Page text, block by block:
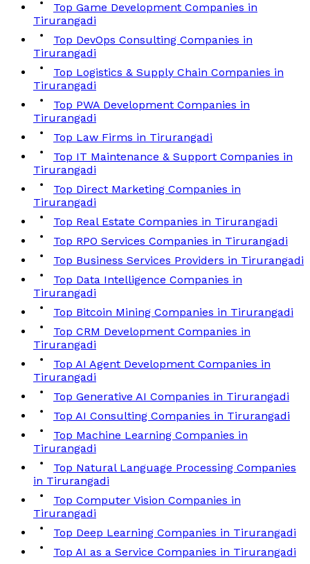
Top Game Development Companies in
Tirurangadi
Top DevOps Consulting Companies in
Tirurangadi
Top Logistics & Supply Chain Companies in
Tirurangadi
Top PWA Development Companies in
Tirurangadi
Top Law Firms in Tirurangadi
Top IT Maintenance & Support Companies in
Tirurangadi
Top Direct Marketing Companies in
Tirurangadi
Top Real Estate Companies in Tirurangadi
Top RPO Services Companies in Tirurangadi
Top Business Services Providers in Tirurangadi
Top Data Intelligence Companies in
Tirurangadi
Top Bitcoin Mining Companies in Tirurangadi
Top CRM Development Companies in
Tirurangadi
Top AI Agent Development Companies in
Tirurangadi
Top Generative AI Companies in Tirurangadi
Top AI Consulting Companies in Tirurangadi
Top Machine Learning Companies in
Tirurangadi
Top Natural Language Processing Companies
in Tirurangadi
Top Computer Vision Companies in
Tirurangadi
Top Deep Learning Companies in Tirurangadi
Top AI as a Service Companies in Tirurangadi